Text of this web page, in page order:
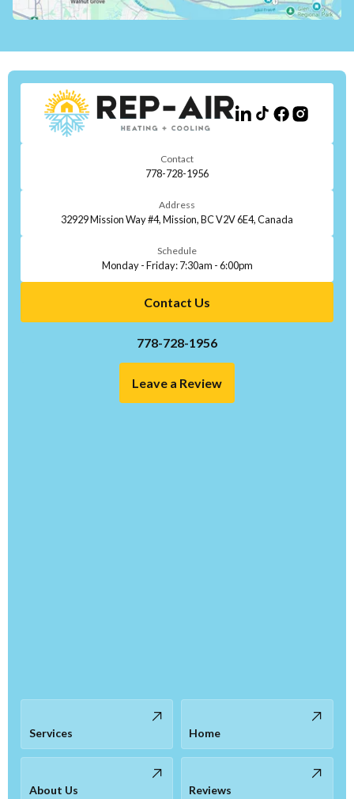
Contact
778-728-1956
Address
32929 Mission Way #4, Mission, BC V2V 6E4, Canada
Schedule
Monday - Friday: 7:30am - 6:00pm
Contact Us
778-728-1956
Leave a Review
Services Home
About Us Reviews